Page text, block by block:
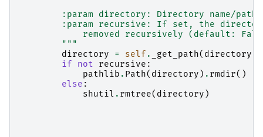
        :param directory: Directory name/path.
:param recursive: If set, the
removed recursively (default:
        """
directory
= self . _get_path( directory
if
not recursive :
pathlib . Path( directory ) . rmdir()
else :
shutil . rmtree( directory )